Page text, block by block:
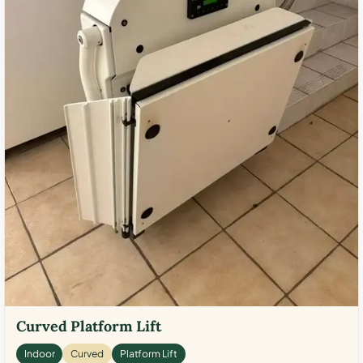
Curved Platform Lift
Indoor Curved Platform Lift